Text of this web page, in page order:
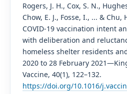
Rogers, J. H., Cox, S. N.,
Chow, E. J., Fosse, I., ... & Chu,
COVID-19 vaccination intent
with deliberation and
homeless shelter residents
2020 to 28 February
Vaccine, 40(1), 122–132.
https://doi.org/10.1016/